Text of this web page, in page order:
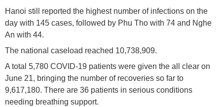
Hanoi still reported the highest number of infections on the
day with 145 cases, followed by Phu Tho with 74 and Nghe
An with 44.
The national caseload reached 10,738,909.
A total 5,780 COVID-19 patients were given the all clear on
June 21, bringing the number of recoveries so far to
9,617,180. There are 36 patients in serious conditions
needing breathing support.